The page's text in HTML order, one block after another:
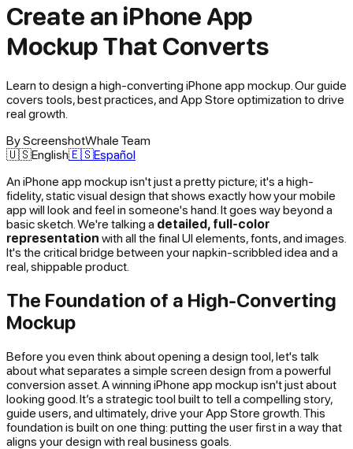
Create an iPhone App
Mockup That Converts
Learn to design a high-converting iPhone app mockup. Our guide
covers tools, best practices, and App Store optimization to drive
real growth.
ByScreenshotWhale Team
🇺🇸English🇪🇸Español
An iPhone app mockup isn't just a pretty picture; it's a high-
fidelity, static visual design that shows exactlyhow your mobile
app will look and feel in someone's hand. It goes way beyond a
basic sketch. We're talking a detailed, full-color
representation with all the final UI elements, fonts, and images.
It's the critical bridge between your napkin-scribbled idea and a
real, shippable product.
The Foundation of a High-Converting
Mockup
Before you even think about opening a design tool, let's talk
about what separates a simple screen design from a powerful
conversion asset. A winning iPhone app mockup isn't just about
looking good. It’s a strategic tool built to tell a compelling story,
guide users, and ultimately, drive your App Store growth. This
foundation is built on one thing: putting the user first in a way that
aligns your design with real business goals.